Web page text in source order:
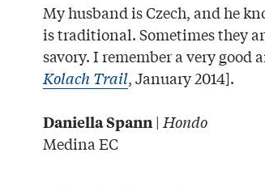
My husband is Czech, and he
is traditional. Sometimes they
savory. I remember a very good
Kolach Trail, January 2014].
Daniella Spann | Hondo
Medina EC